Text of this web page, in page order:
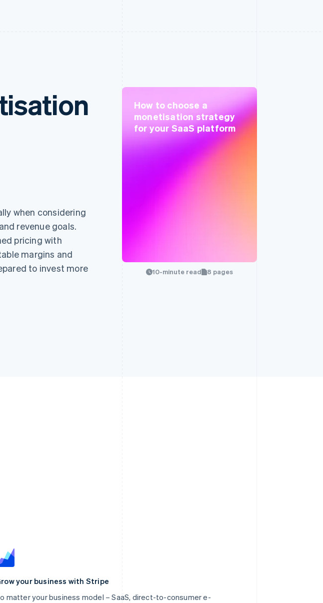
when considering
revenue goals.
pricing with
margins and
to invest more
How to choose a
monetisation strategy
for your SaaS platform
10-minute read 8 pages
your business with Stripe
matter your business model – SaaS, direct-to-consumer e-